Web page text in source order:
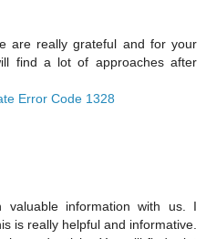
are really grateful and for your
find a lot of approaches after
Error Code 1328
valuable information with us. I
is really helpful and informative.